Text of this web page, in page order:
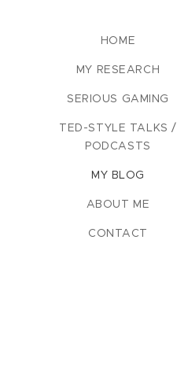
HOME
MY RESEARCH
SERIOUS GAMING
TED-STYLE TALKS /
PODCASTS
MY BLOG
ABOUT ME
CONTACT